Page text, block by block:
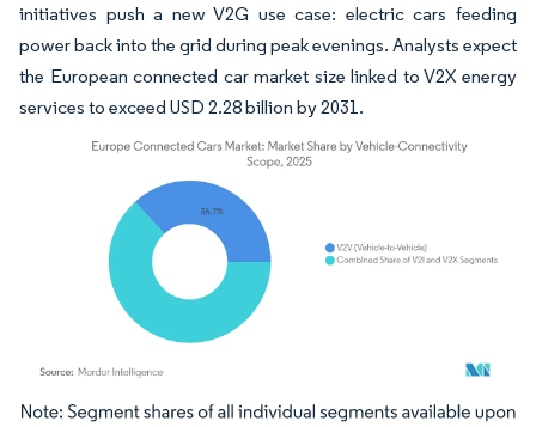
initiatives push a new V2G use case: electric cars feeding
power back into the grid during peak evenings. Analysts expect
the European connected car market size linked to V2X energy
services to exceed USD 2.28 billion by 2031.
Image © Mordor Intelligence. Reuse requires attribution under CC BY 4.0.